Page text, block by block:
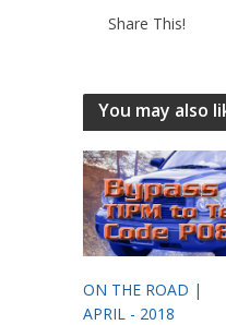
Share This!
You may also
ON THE ROAD |
APRIL - 2018